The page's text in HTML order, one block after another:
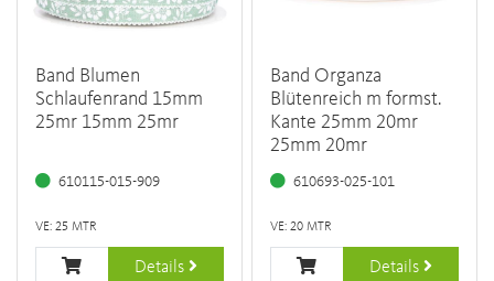
Band Blumen
Schlaufenrand 15mm
25mr 15mm 25mr
610115-015-909
VE: 25 MTR
Details
Band Organza
Blütenreich m formst.
Kante 25mm 20mr
25mm 20mr
610693-025-101
VE: 20 MTR
Details